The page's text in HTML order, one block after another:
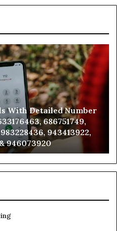
With Detailed Number
686751749,
943413922,
946073920